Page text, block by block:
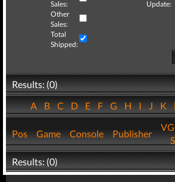
Sales:
Update:
Other
Sales:
Total
Shipped:
Results: (0)
ABCDEFGHIJK
Pos Game Console Publisher
Results: (0)